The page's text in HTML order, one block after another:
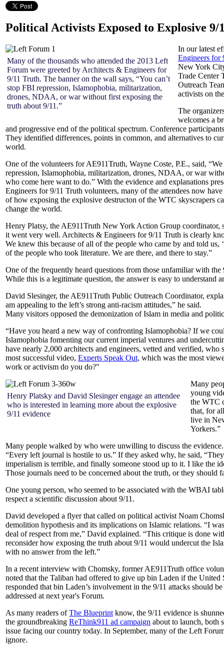
Political Activists Exposed to Explosive 9/
Many of the thousands who attended the 2013 Left
Forum were greeted by Architects & Engineers for
9/11 Truth. The banner on the wall says, “You can’t
stop FBI repression, Islamophobia, militarization,
drones, NDAA, or war without first exposing the
truth about 9/11.”
In our latest
Engineers for
New York
Trade Center
Outreach
activists on
The
welcomes a
and progressive end of the political spectrum. Conference
They identified differences, points in common, and alternatives to
world.
One of the volunteers for AE911Truth, Wayne Coste, P.E., said,
repression, Islamophobia, militarization, drones, NDAA, or war
who come here want to do.” With the evidence and explanations
Engineers for 9/11 Truth volunteers, many of the attendees now
of how exposing the explosive destructon of the WTC skyscrapers
change the world.
Henry Platsy, the AE911Truth New York Action Group
it went very well. Architects & Engineers for 9/11 Truth is clearly
We knew this because of all of the people who came by and told
of the people who took literature. We are there, and there to stay.”
One of the frequently heard questions from those unfamiliar with
While this is a legitimate question, the answer is easy to understand
David Slesinger, the AE911Truth Public Outreach Coordinator,
am appealing to the left’s strong anti-racism attitudes,” he said.
Many visitors opposed the demonization of Islam in media and
“Have you heard a new way of confronting Islamophobia? If we
Islamophobia fomenting our current imperial ventures and
have nearly 2,000 architects and engineers, vetted and verified,
most successful video, Experts Speak Out, which was the most
work or activism do you do?"
Henry Platsky and David Slesinger engage an attendee
who is interested in learning more about the explosive
9/11 evidence
Many
young
the WTC
that, for
live in
Yorkers.”
Many people walked by who were unwilling to discuss the
“Every left journal is hostile to us.” If they asked why, he said,
imperialism is terrible, and finally someone stood up to it. I like the
Those journals need to be concerned about the truth, or they should
One young person, who seemed to be associated with the WBAI
respect a scientific discussion about 9/11.
David developed a flyer that called on political activist Noam
demolition hypothesis and its implications on Islamic relations. “I
deal of respect from me,” David explained. “This critique is done
reconsider how exposing the truth about 9/11 would undercut the
with no answer from the left.”
In a recent interview with Chomsky, former AE911Truth office
noted that the Taliban had offered to give up bin Laden if the
responded that bin Laden’s involvement in the 9/11 attacks should
addressed at next year's Forum.
As many readers ofThe Blueprint know, the 9/11 evidence is
the groundbreaking ReThink911 ad campaign about to launch, both
issue facing our country today. In September, many of the Left
ignore.